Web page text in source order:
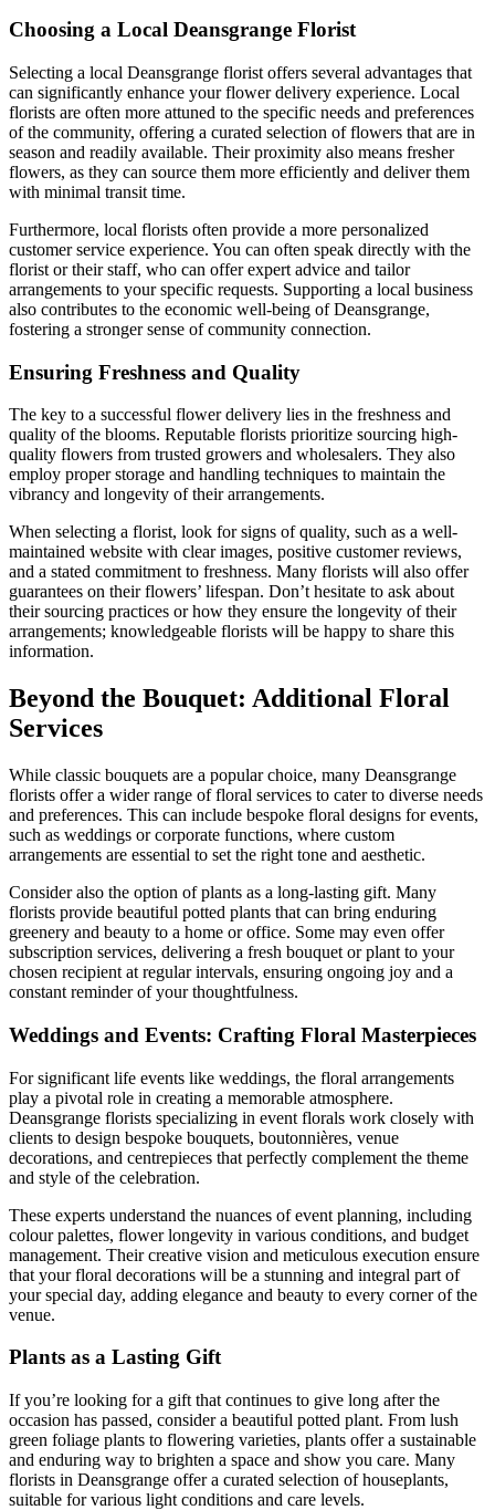
Choosing a Local Deansgrange Florist
Selecting a local Deansgrange florist offers several advantages that
can significantly enhance your flower delivery experience. Local
florists are often more attuned to the specific needs and preferences
of the community, offering a curated selection of flowers that are in
season and readily available. Their proximity also means fresher
flowers, as they can source them more efficiently and deliver them
with minimal transit time.
Furthermore, local florists often provide a more personalized
customer service experience. You can often speak directly with the
florist or their staff, who can offer expert advice and tailor
arrangements to your specific requests. Supporting a local business
also contributes to the economic well-being of Deansgrange,
fostering a stronger sense of community connection.
Ensuring Freshness and Quality
The key to a successful flower delivery lies in the freshness and
quality of the blooms. Reputable florists prioritize sourcing high-
quality flowers from trusted growers and wholesalers. They also
employ proper storage and handling techniques to maintain the
vibrancy and longevity of their arrangements.
When selecting a florist, look for signs of quality, such as a well-
maintained website with clear images, positive customer reviews,
and a stated commitment to freshness. Many florists will also offer
guarantees on their flowers’ lifespan. Don’t hesitate to ask about
their sourcing practices or how they ensure the longevity of their
arrangements; knowledgeable florists will be happy to share this
information.
Beyond the Bouquet: Additional Floral
Services
While classic bouquets are a popular choice, many Deansgrange
florists offer a wider range of floral services to cater to diverse needs
and preferences. This can include bespoke floral designs for events,
such as weddings or corporate functions, where custom
arrangements are essential to set the right tone and aesthetic.
Consider also the option of plants as a long-lasting gift. Many
florists provide beautiful potted plants that can bring enduring
greenery and beauty to a home or office. Some may even offer
subscription services, delivering a fresh bouquet or plant to your
chosen recipient at regular intervals, ensuring ongoing joy and a
constant reminder of your thoughtfulness.
Weddings and Events: Crafting Floral Masterpieces
For significant life events like weddings, the floral arrangements
play a pivotal role in creating a memorable atmosphere.
Deansgrange florists specializing in event florals work closely with
clients to design bespoke bouquets, boutonnières, venue
decorations, and centrepieces that perfectly complement the theme
and style of the celebration.
These experts understand the nuances of event planning, including
colour palettes, flower longevity in various conditions, and budget
management. Their creative vision and meticulous execution ensure
that your floral decorations will be a stunning and integral part of
your special day, adding elegance and beauty to every corner of the
venue.
Plants as a Lasting Gift
If you’re looking for a gift that continues to give long after the
occasion has passed, consider a beautiful potted plant. From lush
green foliage plants to flowering varieties, plants offer a sustainable
and enduring way to brighten a space and show you care. Many
florists in Deansgrange offer a curated selection of houseplants,
suitable for various light conditions and care levels.